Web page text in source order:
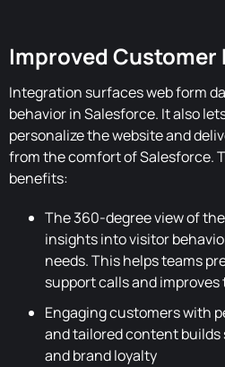
Improved Customer
Integration surfaces web form
behavior in Salesforce. It also
personalize the website and
from the comfort of Salesforce.
benefits:
The 360-degree view of
insights into visitor
needs. This helps teams
support calls and
Engaging customers with
and tailored content
and brand loyalty